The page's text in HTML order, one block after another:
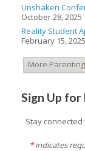
Unshaken
October 28, 2025
Reality Student
February 15, 2025
More
Sign Up for
Stay
*indicates